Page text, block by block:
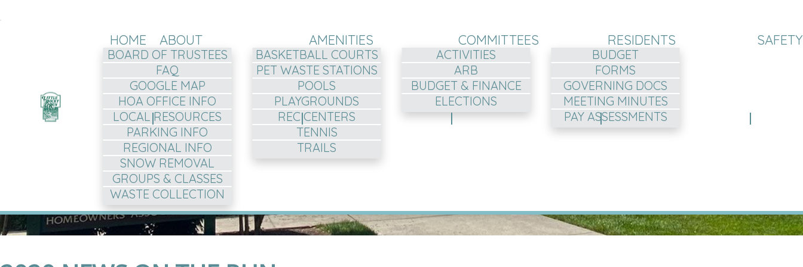
HOME ABOUT
BOARD OF TRUSTEES
FAQ
GOOGLE MAP
HOA OFFICE INFO
LOCAL RESOURCES
PARKING INFO
REGIONAL INFO
SNOW REMOVAL
GROUPS & CLASSES
WASTE COLLECTION
AMENITIES
BASKETBALL COURTS
PET WASTE STATIONS
POOLS
PLAYGROUNDS
REC CENTERS
TENNIS
TRAILS
COMMITTEES
ACTIVITIES
ARB
BUDGET & FINANCE
ELECTIONS
RESIDENTS
BUDGET
FORMS
GOVERNING DOCS
MEETING MINUTES
PAY ASSESSMENTS
SAFETY